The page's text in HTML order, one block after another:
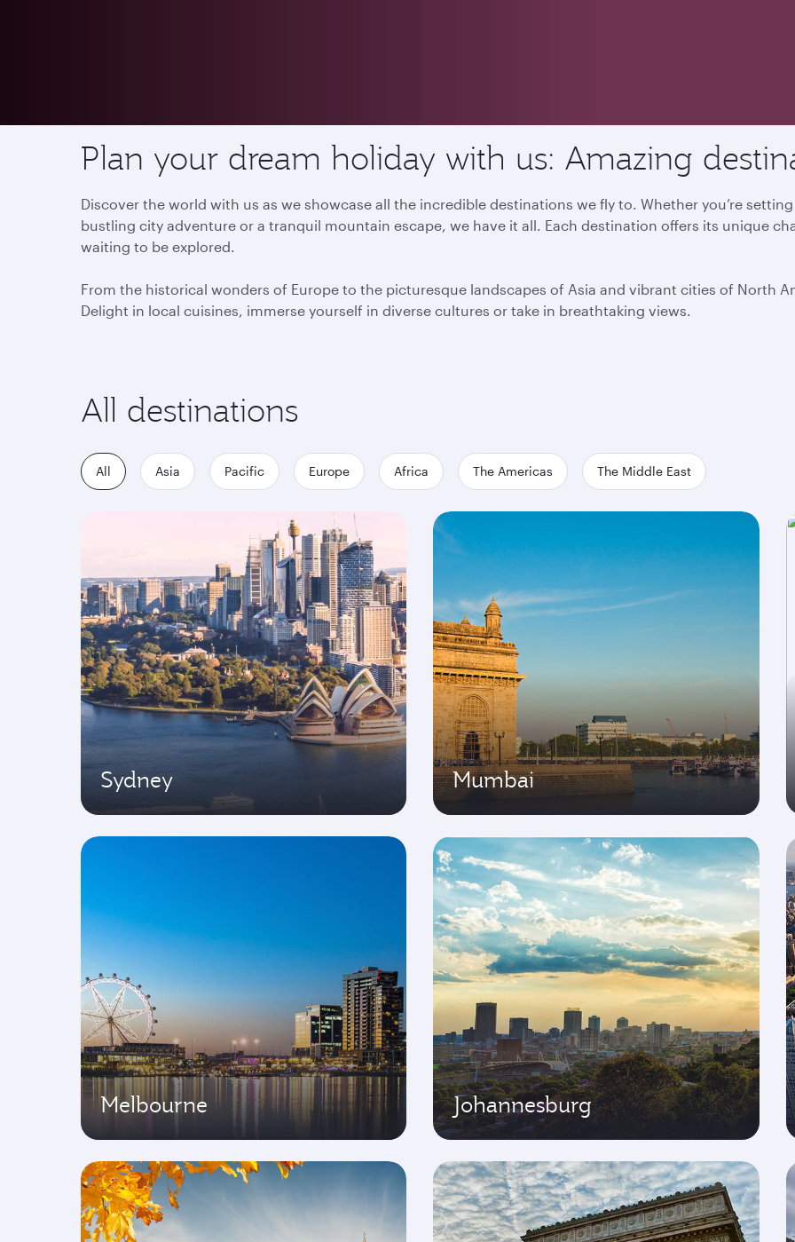
Plan your dream holiday with us: Amazing
Discover the world with us as we showcase all the incredible destinations we fly to. Whether you’re
bustling city adventure or a tranquil mountain escape, we have it all. Each destination offers its unique
waiting to be explored.
From the historical wonders of Europe to the picturesque landscapes of Asia and vibrant cities of North
Delight in local cuisines, immerse yourself in diverse cultures or take in breathtaking views.
All destinations
All Asia Pacific Europe Africa The Americas The Middle East
Sydney Mumbai
Melbourne Johannesburg